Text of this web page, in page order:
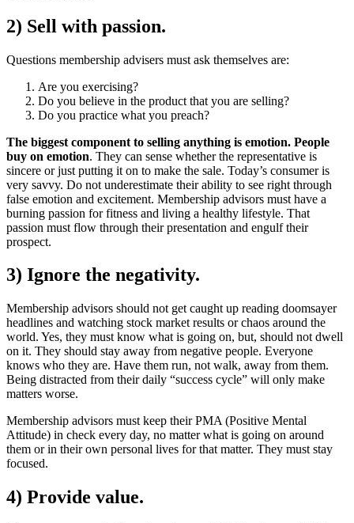
2) Sell with passion.
Questions membership advisers must ask themselves are:
Are you exercising?
Do you believe in the product that you are selling?
Do you practice what you preach?
The biggest component to selling anything is emotion. People
buy on emotion. They can sense whether the representative is
sincere or just putting it on to make the sale. Today’s consumer is
very savvy. Do not underestimate their ability to see right through
false emotion and excitement. Membership advisors must have a
burning passion for fitness and living a healthy lifestyle. That
passion must flow through their presentation and engulf their
prospect.
3) Ignore the negativity.
Membership advisors should not get caught up reading doomsayer
headlines and watching stock market results or chaos around the
world. Yes, they must know what is going on, but, should not dwell
on it. They should stay away from negative people. Everyone
knows who they are. Have them run, not walk, away from them.
Being distracted from their daily “success cycle” will only make
matters worse.
Membership advisors must keep their PMA (Positive Mental
Attitude) in check every day, no matter what is going on around
them or in their own personal lives for that matter. They must stay
focused.
4) Provide value.